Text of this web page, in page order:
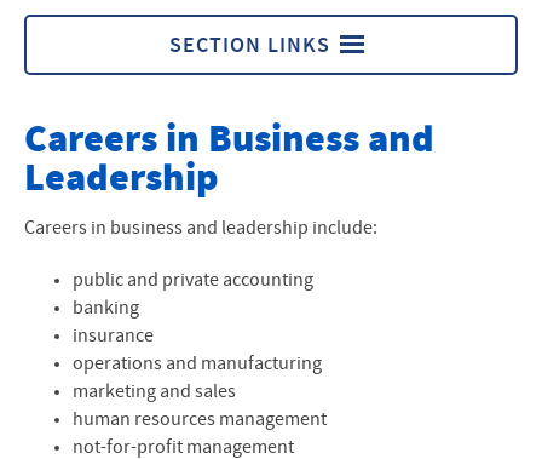
SECTION LINKS
Business and Leadership
About Our Program
Accounting
Business Analytics
International Business
Careers in Business and
Leadership
Careers in business and leadership include:
public and private accounting
banking
insurance
operations and manufacturing
marketing and sales
human resources management
not-for-profit management